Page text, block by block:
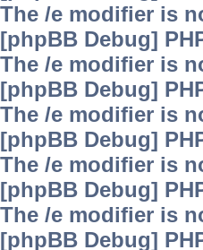
The /e modifier is
[phpBB Debug]
The /e modifier is
[phpBB Debug]
The /e modifier is
[phpBB Debug]
The /e modifier is
[phpBB Debug]
The /e modifier is
[phpBB Debug]